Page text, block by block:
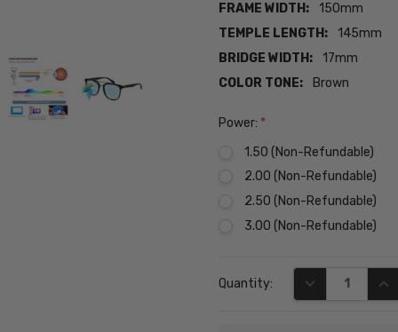
FRAME WIDTH:
150mm
TEMPLE LENGTH:
145mm
BRIDGE WIDTH:
17mm
COLOR TONE:
Brown
Power: *
1.50 (Non-Refundable)
2.00 (Non-Refundable)
2.50 (Non-Refundable)
3.00 (Non-Refundable)
Stock:
Quantity: DECREASE